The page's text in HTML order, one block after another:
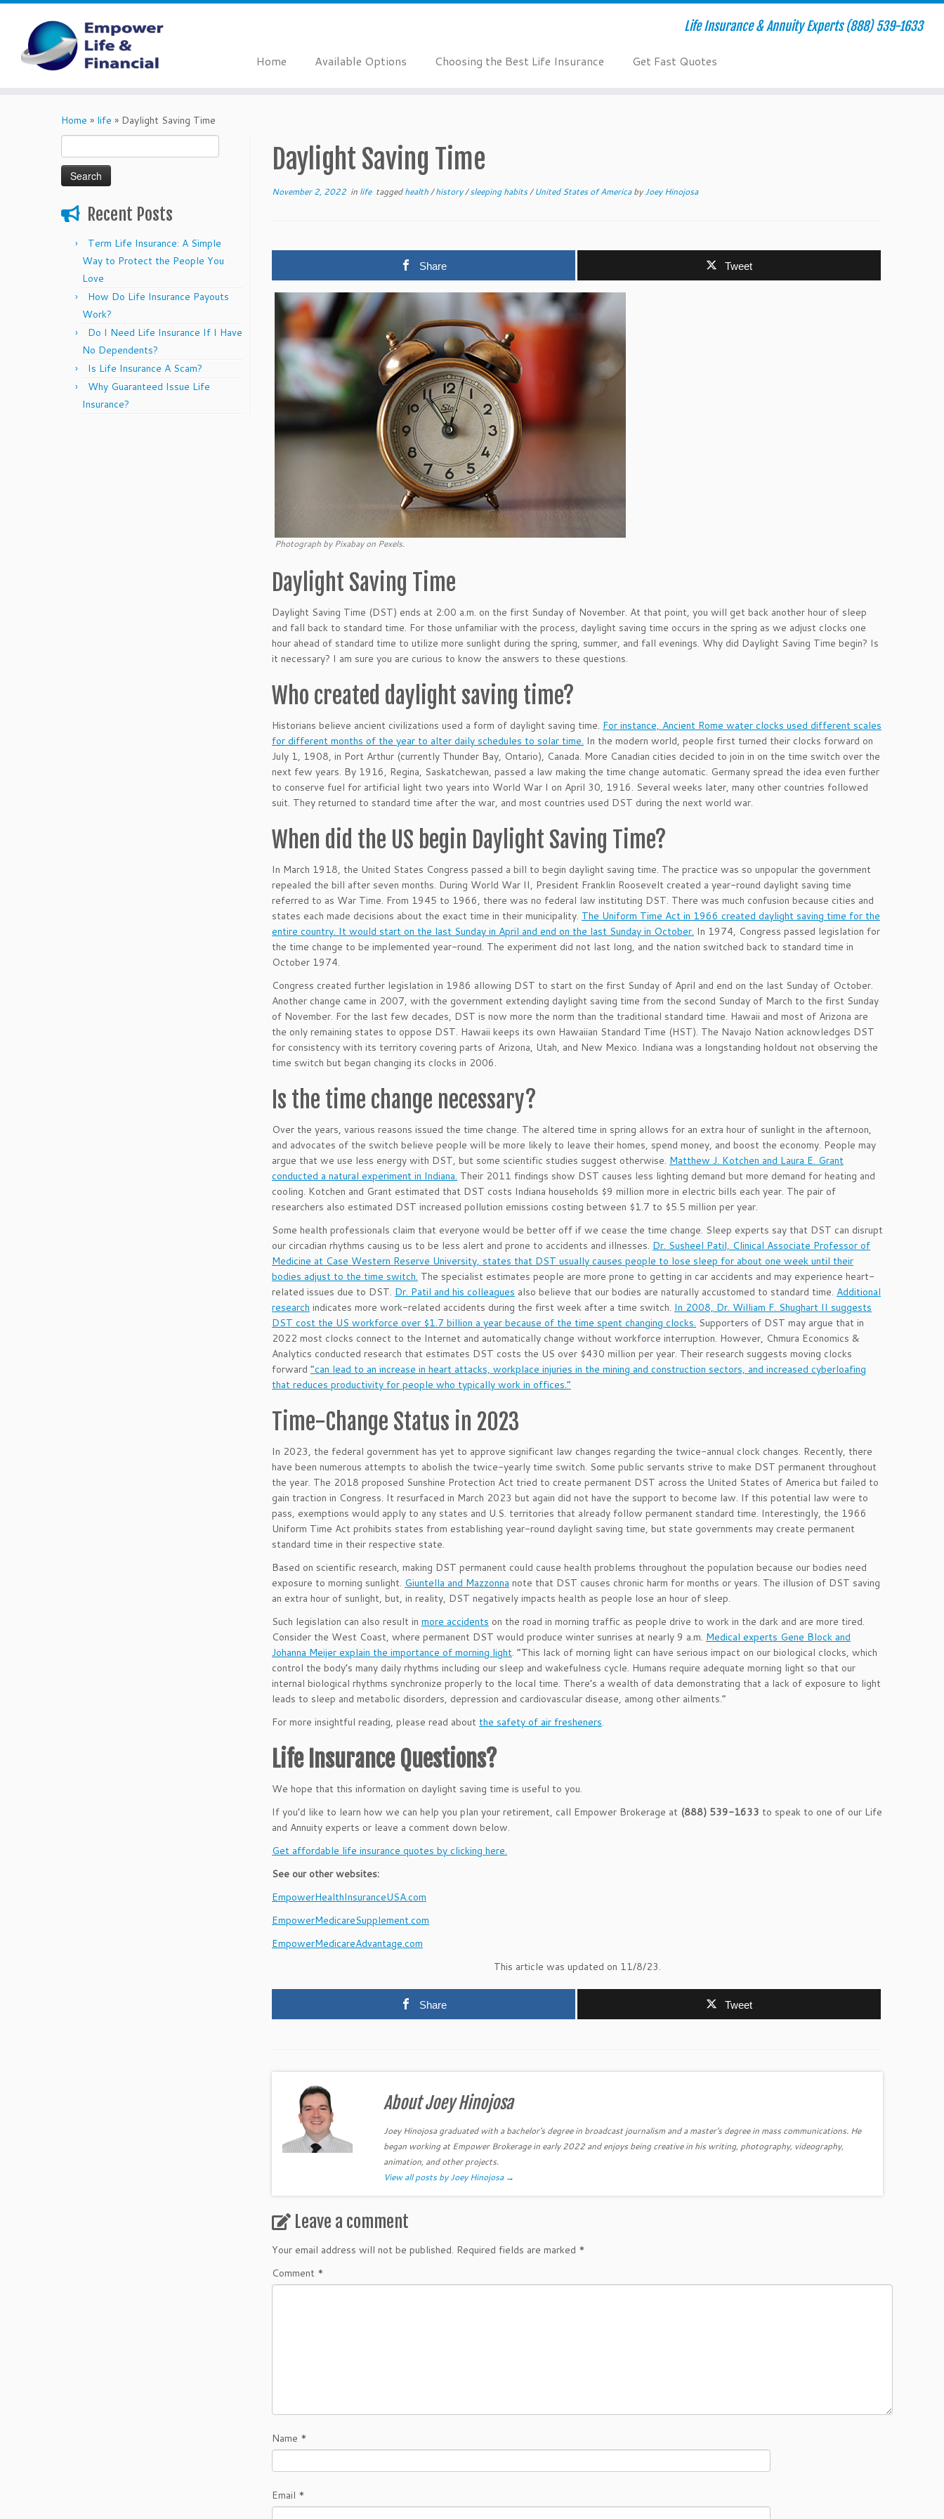
Life Insurance & Annuity Experts (888) 539-1633
Home Available Options Choosing the Best Life Insurance Get Fast Quotes
Home » life » Daylight Saving Time
for:
Recent Posts
Term Life Insurance: A Simple
Way to Protect the People You
Love
How Do Life Insurance Payouts
Work?
Do I Need Life Insurance If I Have
No Dependents?
Is Life Insurance A Scam?
Why Guaranteed Issue Life
Insurance?
Daylight Saving Time
November 2, 2022 in life taggedhealth/history/sleeping habits/United States of AmericabyJoey Hinojosa
Share Tweet
Photograph by Pixabay on Pexels.
Daylight Saving Time
Daylight Saving Time (DST) ends at 2:00 a.m. on the first Sunday of November. At that point, you will get back another hour of sleep
and fall back to standard time. For those unfamiliar with the process, daylight saving time occurs in the spring as we adjust clocks one
hour ahead of standard time to utilize more sunlight during the spring, summer, and fall evenings. Why did Daylight Saving Time begin? Is
it necessary? I am sure you are curious to know the answers to these questions.
Who created daylight saving time?
Historians believe ancient civilizations used a form of daylight saving time. For instance, Ancient Rome water clocks used different scales
for different months of the year to alter daily schedules to solar time. In the modern world, people first turned their clocks forward on
July 1, 1908, in Port Arthur (currently Thunder Bay, Ontario), Canada. More Canadian cities decided to join in on the time switch over the
next few years. By 1916, Regina, Saskatchewan, passed a law making the time change automatic. Germany spread the idea even further
to conserve fuel for artificial light two years into World War I on April 30, 1916. Several weeks later, many other countries followed
suit. They returned to standard time after the war, and most countries used DST during the next world war.
When did the US begin Daylight Saving Time?
In March 1918, the United States Congress passed a bill to begin daylight saving time. The practice was so unpopular the government
repealed the bill after seven months. During World War II, President Franklin Roosevelt created a year-round daylight saving time
referred to as War Time. From 1945 to 1966, there was no federal law instituting DST. There was much confusion because cities and
states each made decisions about the exact time in their municipality. The Uniform Time Act in 1966 created daylight saving time for the
entire country. It would start on the last Sunday in April and end on the last Sunday in October. In 1974, Congress passed legislation for
the time change to be implemented year-round. The experiment did not last long, and the nation switched back to standard time in
October 1974.
Congress created further legislation in 1986 allowing DST to start on the first Sunday of April and end on the last Sunday of October.
Another change came in 2007, with the government extending daylight saving time from the second Sunday of March to the first Sunday
of November. For the last few decades, DST is now more the norm than the traditional standard time. Hawaii and most of Arizona are
the only remaining states to oppose DST. Hawaii keeps its own Hawaiian Standard Time (HST). The Navajo Nation acknowledges DST
for consistency with its territory covering parts of Arizona, Utah, and New Mexico. Indiana was a longstanding holdout not observing the
time switch but began changing its clocks in 2006.
Is the time change necessary?
Over the years, various reasons issued the time change. The altered time in spring allows for an extra hour of sunlight in the afternoon,
and advocates of the switch believe people will be more likely to leave their homes, spend money, and boost the economy. People may
argue that we use less energy with DST, but some scientific studies suggest otherwise. Matthew J. Kotchen and Laura E. Grant
conducted a natural experiment in Indiana. Their 2011 findings show DST causes less lighting demand but more demand for heating and
cooling. Kotchen and Grant estimated that DST costs Indiana households $9 million more in electric bills each year. The pair of
researchers also estimated DST increased pollution emissions costing between $1.7 to $5.5 million per year.
Some health professionals claim that everyone would be better off if we cease the time change. Sleep experts say that DST can disrupt
our circadian rhythms causing us to be less alert and prone to accidents and illnesses. Dr. Susheel Patil, Clinical Associate Professor of
Medicine at Case Western Reserve University, states that DST usually causes people to lose sleep for about one week until their
bodies adjust to the time switch. The specialist estimates people are more prone to getting in car accidents and may experience heart-
related issues due to DST. Dr. Patil and his colleagues also believe that our bodies are naturally accustomed to standard time. Additional
research indicates more work-related accidents during the first week after a time switch. In 2008, Dr. William F. Shughart II suggests
DST cost the US workforce over $1.7 billion a year because of the time spent changing clocks. Supporters of DST may argue that in
2022 most clocks connect to the Internet and automatically change without workforce interruption. However, Chmura Economics &
Analytics conducted research that estimates DST costs the US over $430 million per year. Their research suggests moving clocks
forward “can lead to an increase in heart attacks, workplace injuries in the mining and construction sectors, and increased cyberloafing
that reduces productivity for people who typically work in offices.”
Time-Change Status in 2023
In 2023, the federal government has yet to approve significant law changes regarding the twice-annual clock changes. Recently, there
have been numerous attempts to abolish the twice-yearly time switch. Some public servants strive to make DST permanent throughout
the year. The 2018 proposed Sunshine Protection Act tried to create permanent DST across the United States of America but failed to
gain traction in Congress. It resurfaced in March 2023 but again did not have the support to become law. If this potential law were to
pass, exemptions would apply to any states and U.S. territories that already follow permanent standard time. Interestingly, the 1966
Uniform Time Act prohibits states from establishing year-round daylight saving time, but state governments may create permanent
standard time in their respective state.
Based on scientific research, making DST permanent could cause health problems throughout the population because our bodies need
exposure to morning sunlight. Giuntella and Mazzonna note that DST causes chronic harm for months or years. The illusion of DST saving
an extra hour of sunlight, but, in reality, DST negatively impacts health as people lose an hour of sleep.
Such legislation can also result in more accidents on the road in morning traffic as people drive to work in the dark and are more tired.
Consider the West Coast, where permanent DST would produce winter sunrises at nearly 9 a.m. Medical experts Gene Block and
Johanna Meijer explain the importance of morning light. “This lack of morning light can have serious impact on our biological clocks, which
control the body’s many daily rhythms including our sleep and wakefulness cycle. Humans require adequate morning light so that our
internal biological rhythms synchronize properly to the local time. There’s a wealth of data demonstrating that a lack of exposure to light
leads to sleep and metabolic disorders, depression and cardiovascular disease, among other ailments.”
For more insightful reading, please read about the safety of air fresheners.
Life Insurance Questions?
We hope that this information on daylight saving time is useful to you.
If you’d like to learn how we can help you plan your retirement, call Empower Brokerage at (888) 539-1633 to speak to one of our Life
and Annuity experts or leave a comment down below.
Get affordable life insurance quotes by clicking here.
See our other websites:
EmpowerHealthInsuranceUSA.com
EmpowerMedicareSupplement.com
EmpowerMedicareAdvantage.com
This article was updated on 11/8/23.
Share Tweet
About Joey Hinojosa
Joey Hinojosa graduated with a bachelor's degree in broadcast journalism and a master's degree in mass communications. He
began working at Empower Brokerage in early 2022 and enjoys being creative in his writing, photography, videography,
animation, and other projects.
View all posts by Joey Hinojosa →
Leave a comment
Your email address will not be published. Required fields are marked *
Comment *
Name *
Email *